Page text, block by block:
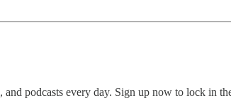
podcasts every day. Sign up now to lock in